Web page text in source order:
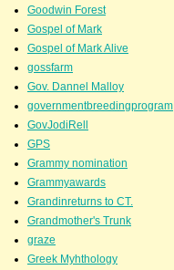
Goodwin Forest
Gospel of Mark
Gospel of Mark Alive
gossfarm
Gov. Dannel Malloy
governmentbreedingprogram
GovJodiRell
GPS
Grammy nomination
Grammyawards
Grandinreturns to CT.
Grandmother's Trunk
graze
Greek Myhthology